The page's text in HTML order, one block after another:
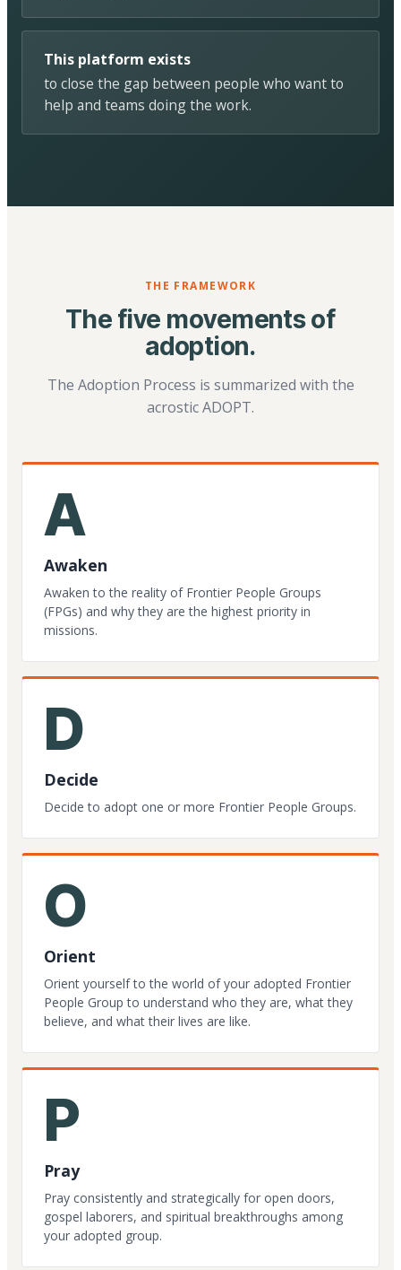
This platform exists
to close the gap between people who want to
help and teams doing the work.
THE FRAMEWORK
The five movements of
adoption.
The Adoption Process is summarized with the
acrostic ADOPT.
A
Awaken
Awaken to the reality of Frontier People Groups
(FPGs) and why they are the highest priority in
missions.
D
Decide
Decide to adopt one or more Frontier People Groups.
O
Orient
Orient yourself to the world of your adopted Frontier
People Group to understand who they are, what they
believe, and what their lives are like.
P
Pray
Pray consistently and strategically for open doors,
gospel laborers, and spiritual breakthroughs among
your adopted group.